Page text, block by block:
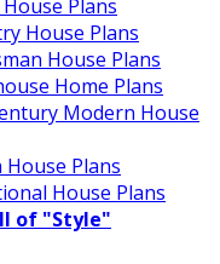
Plans
House Plans
House Plans
Home Plans
Modern House
House Plans
House Plans
of "Style"